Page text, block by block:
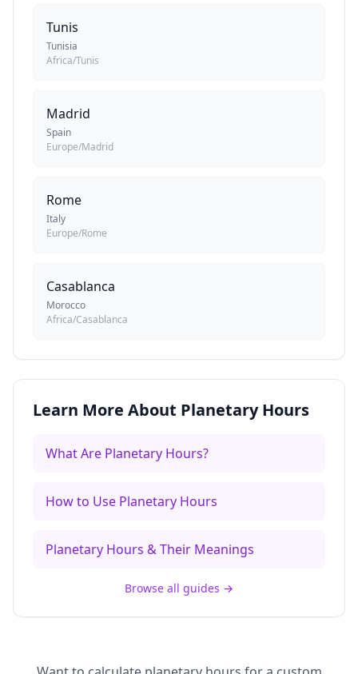
Tunis
Tunisia
Africa/Tunis
Madrid
Spain
Europe/Madrid
Rome
Italy
Europe/Rome
Casablanca
Morocco
Africa/Casablanca
Learn More About Planetary Hours
What Are Planetary Hours?
How to Use Planetary Hours
Planetary Hours & Their Meanings
Browse all guides →